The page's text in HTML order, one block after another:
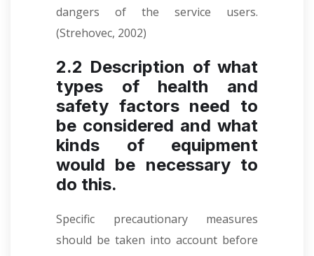
dangers of the service users.
(Strehovec, 2002)
2.2 Description of what
types of health and
safety factors need to
be considered and what
kinds of equipment
would be necessary to
do this.
Specific precautionary measures
should be taken into account before